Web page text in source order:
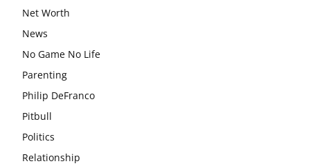
Net Worth
News
No Game No Life
Parenting
Philip DeFranco
Pitbull
Politics
Relationship